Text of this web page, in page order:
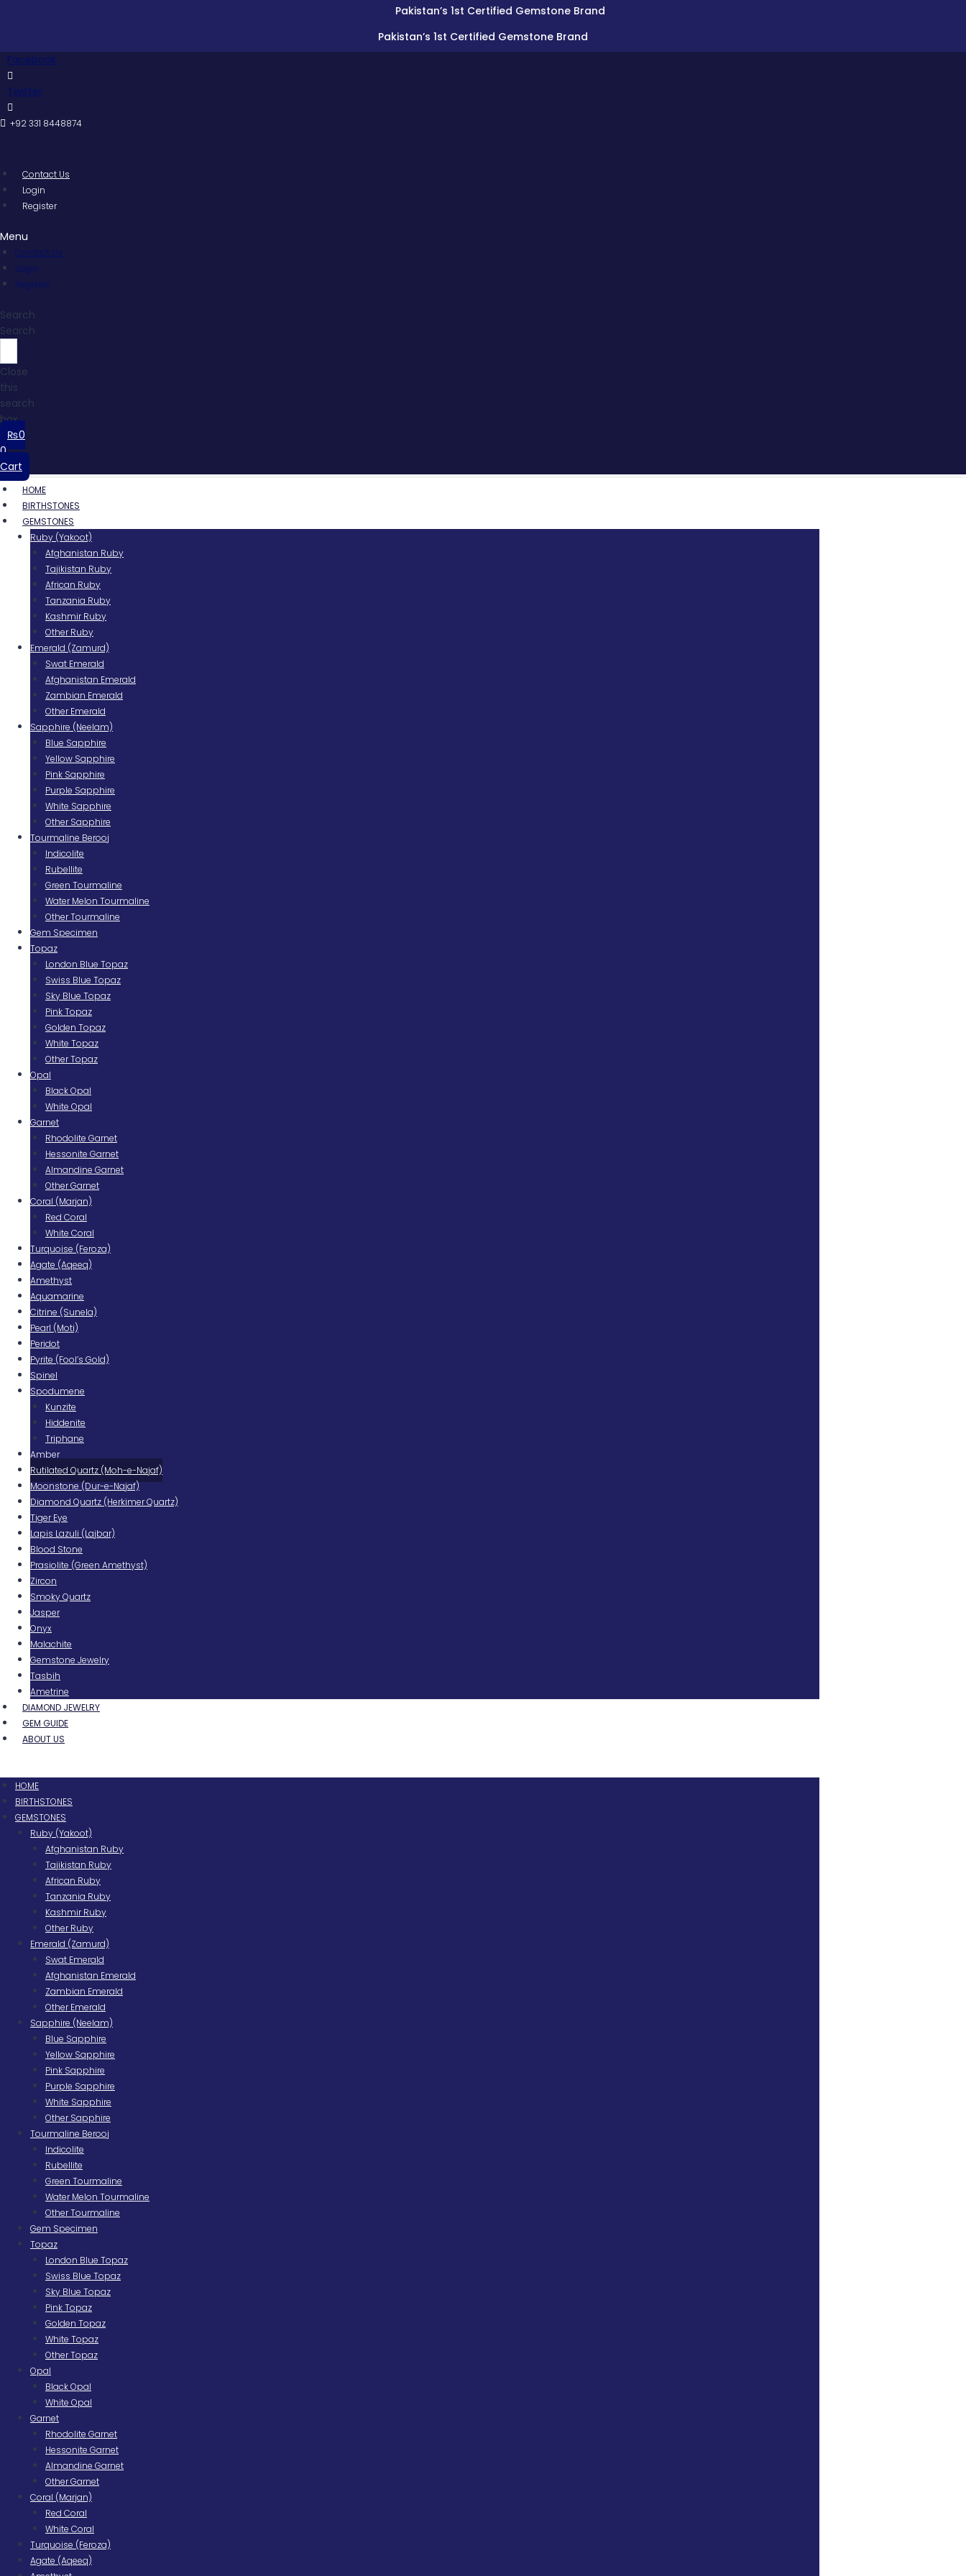
Pakistan’s 1st Certified Gemstone Brand
Pakistan’s 1st Certified Gemstone Brand
Facebook
Twitter
+92 331 8448874
Contact Us
Login
Register
Menu
Contact Us
Login
Register
Search
Search
Close
this
search
box.
₨0
0
Cart
HOME
BIRTHSTONES
GEMSTONES
Ruby (Yakoot)
Afghanistan Ruby
Tajikistan Ruby
African Ruby
Tanzania Ruby
Kashmir Ruby
Other Ruby
Emerald (Zamurd)
Swat Emerald
Afghanistan Emerald
Zambian Emerald
Other Emerald
Sapphire (Neelam)
Blue Sapphire
Yellow Sapphire
Pink Sapphire
Purple Sapphire
White Sapphire
Other Sapphire
Tourmaline Berooj
Indicolite
Rubellite
Green Tourmaline
Water Melon Tourmaline
Other Tourmaline
Gem Specimen
Topaz
London Blue Topaz
Swiss Blue Topaz
Sky Blue Topaz
Pink Topaz
Golden Topaz
White Topaz
Other Topaz
Opal
Black Opal
White Opal
Garnet
Rhodolite Garnet
Hessonite Garnet
Almandine Garnet
Other Garnet
Coral (Marjan)
Red Coral
White Coral
Turquoise (Feroza)
Agate (Aqeeq)
Amethyst
Aquamarine
Citrine (Sunela)
Pearl (Moti)
Peridot
Pyrite (Fool’s Gold)
Spinel
Spodumene
Kunzite
Hiddenite
Triphane
Amber
Rutilated Quartz (Moh-e-Najaf)
Moonstone (Dur-e-Najaf)
Diamond Quartz (Herkimer Quartz)
Tiger Eye
Lapis Lazuli (Lajbar)
Blood Stone
Prasiolite (Green Amethyst)
Zircon
Smoky Quartz
Jasper
Onyx
Malachite
Gemstone Jewelry
Tasbih
Ametrine
DIAMOND JEWELRY
GEM GUIDE
ABOUT US
HOME
BIRTHSTONES
GEMSTONES
Ruby (Yakoot)
Afghanistan Ruby
Tajikistan Ruby
African Ruby
Tanzania Ruby
Kashmir Ruby
Other Ruby
Emerald (Zamurd)
Swat Emerald
Afghanistan Emerald
Zambian Emerald
Other Emerald
Sapphire (Neelam)
Blue Sapphire
Yellow Sapphire
Pink Sapphire
Purple Sapphire
White Sapphire
Other Sapphire
Tourmaline Berooj
Indicolite
Rubellite
Green Tourmaline
Water Melon Tourmaline
Other Tourmaline
Gem Specimen
Topaz
London Blue Topaz
Swiss Blue Topaz
Sky Blue Topaz
Pink Topaz
Golden Topaz
White Topaz
Other Topaz
Opal
Black Opal
White Opal
Garnet
Rhodolite Garnet
Hessonite Garnet
Almandine Garnet
Other Garnet
Coral (Marjan)
Red Coral
White Coral
Turquoise (Feroza)
Agate (Aqeeq)